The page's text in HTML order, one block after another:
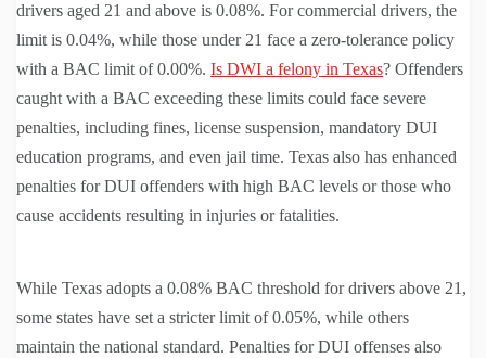
drivers aged 21 and above is 0.08%. For commercial drivers, the
limit is 0.04%, while those under 21 face a zero-tolerance policy
with a BAC limit of 0.00%. Is DWI a felony in Texas? Offenders
caught with a BAC exceeding these limits could face severe
penalties, including fines, license suspension, mandatory DUI
education programs, and even jail time. Texas also has enhanced
penalties for DUI offenders with high BAC levels or those who
cause accidents resulting in injuries or fatalities.
While Texas adopts a 0.08% BAC threshold for drivers above 21,
some states have set a stricter limit of 0.05%, while others
maintain the national standard. Penalties for DUI offenses also